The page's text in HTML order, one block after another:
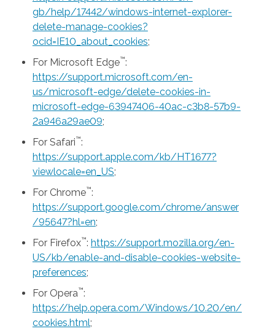
gb/help/17442/windows-internet-explorer-
delete-manage-cookies?
ocid=IE10_about_cookies;
For Microsoft Edge™:
https://support.microsoft.com/en-
us/microsoft-edge/delete-cookies-in-
microsoft-edge-63947406-40ac-c3b8-57b9-
2a946a29ae09;
For Safari™:
https://support.apple.com/kb/HT1677?
viewlocale=en_US;
For Chrome™:
https://support.google.com/chrome/answer
/95647?hl=en;
For Firefox™: https://support.mozilla.org/en-
US/kb/enable-and-disable-cookies-website-
preferences;
For Opera™:
https://help.opera.com/Windows/10.20/en/
cookies.html;